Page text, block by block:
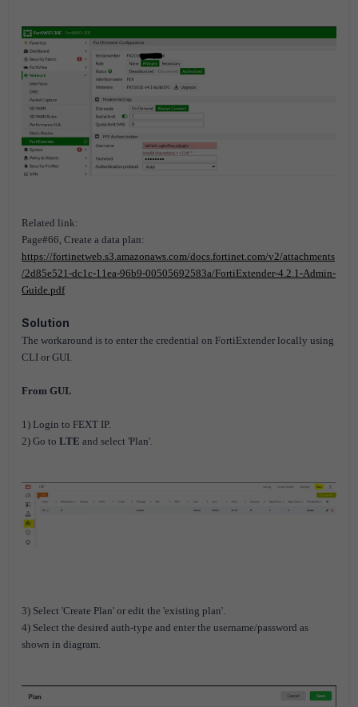
Related link:
Page#66, Create a data plan:
https://fortinetweb.s3.amazonaws.com/docs.fortinet.com/v2/attachments
/2d85e521-dc1c-11ea-96b9-00505692583a/FortiExtender-4.2.1-Admin-
Guide.pdf
Solution
The workaround is to enter the credential on FortiExtender locally using
CLI or GUI.
From GUI.
1) Login to FEXT IP.
2) Go to LTE and select 'Plan'.
3) Select 'Create Plan' or edit the 'existing plan'.
4) Select the desired auth-type and enter the username/password as
shown in diagram.